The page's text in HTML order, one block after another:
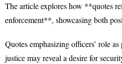
The article explores how **quotes
enforcement**, showcasing both
Quotes emphasizing officers’ role
justice may reveal a desire for